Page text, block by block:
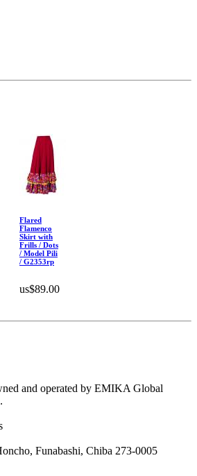
Flared
Flamenco
Skirt with
Frills / Dots
/ Model Pili
/ G2353rp
us$89.00
and operated by EMIKA Global
Funabashi, Chiba 273-0005